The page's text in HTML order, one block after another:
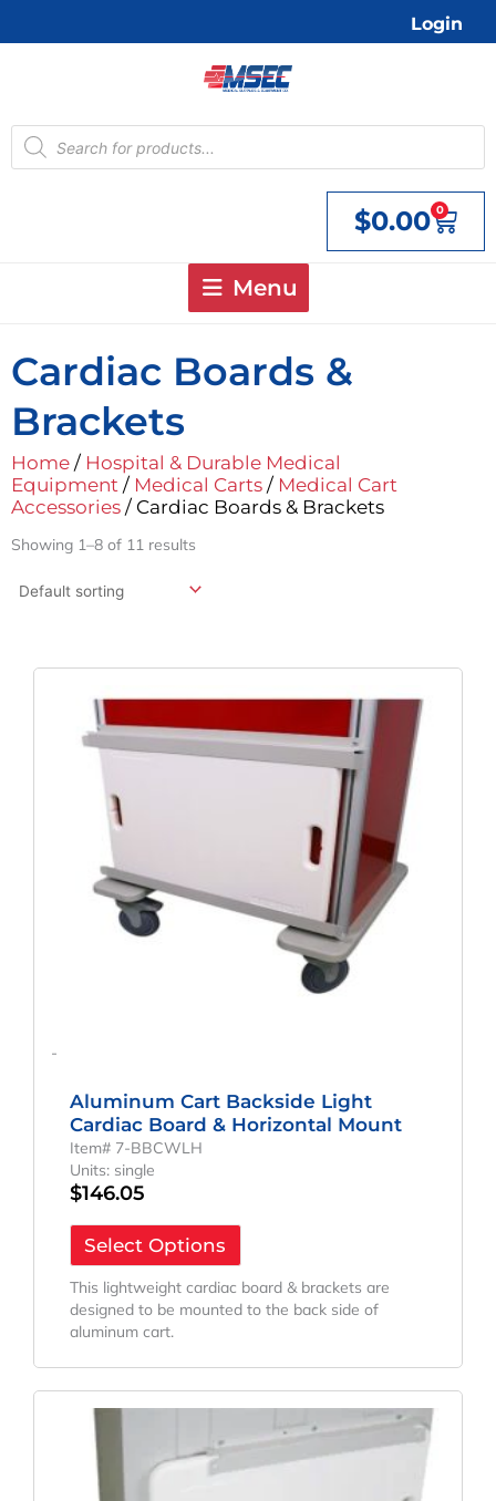
Login
Products
search
$0.00 0
Cart
Menu
Cardiac Boards &
Brackets
Home / Hospital & Durable Medical
Equipment / Medical Carts / Medical Cart
Accessories / Cardiac Boards & Brackets
Showing 1–8 of 11 results
-
Aluminum Cart Backside Light
Cardiac Board & Horizontal Mount
Item# 7-BBCWLH
Units: single
$146.05
Select Options
This lightweight cardiac board & brackets are
designed to be mounted to the back side of
aluminum cart.